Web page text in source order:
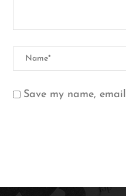
Save my name,